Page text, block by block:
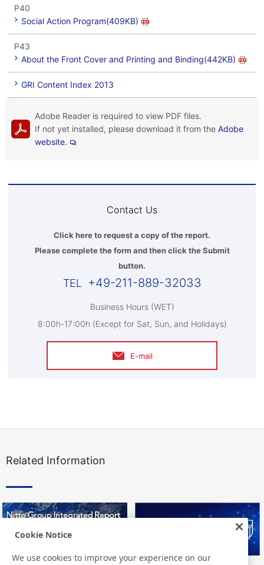
P40
Social Action Program(409KB)
P43
About the Front Cover and Printing and Binding(442KB)
GRI Content Index 2013
Adobe Reader is required to view PDF files.
If not yet installed, please download it from the Adobe
website.
Contact Us
Click here to request a copy of the report.
Please complete the form and then click the Submit
button.
+49-211-889-32033
Business Hours (WET)
8:00h-17:00h (Except for Sat, Sun, and Holidays)
E-mail
Related Information
Cookie Notice
We use cookies to improve your experience on our